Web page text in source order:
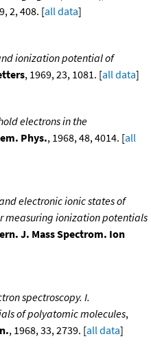
2, 408. [all data]
ionization potential of
, 1969, 23, 1081. [all data]
electrons in the
Phys., 1968, 48, 4014. [all
electronic ionic states of
measuring ionization potentials
J. Mass Spectrom. Ion
spectroscopy. I.
of polyatomic molecules,
, 1968, 33, 2739. [all data]